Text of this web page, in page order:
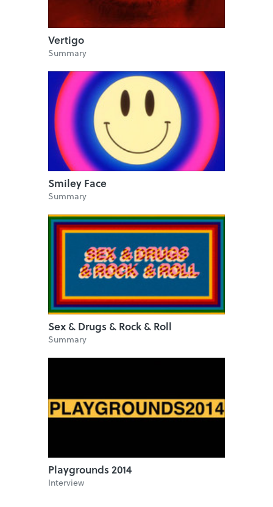
Vertigo
Summary
Smiley Face
Summary
Sex & Drugs & Rock & Roll
Summary
Playgrounds 2014
Interview